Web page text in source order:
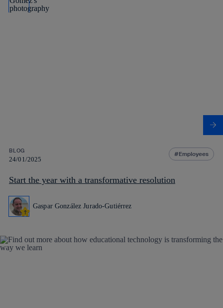
BLOG
24/01/2025
Employees
Start the year with a transformative resolution
Gaspar González Jurado-Gutiérrez